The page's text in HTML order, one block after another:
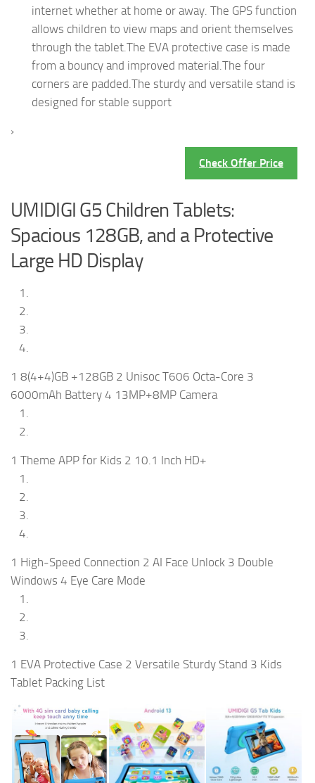
internet whether at home or away. The GPS function
allows children to view maps and orient themselves
through the tablet.The EVA protective case is made
from a bouncy and improved material.The four
corners are padded.The sturdy and versatile stand is
designed for stable support
›
Check Offer Price
UMIDIGI G5 Children Tablets:
Spacious 128GB, and a Protective
Large HD Display
1 8(4+4)GB +128GB 2 Unisoc T606 Octa-Core 3
6000mAh Battery 4 13MP+8MP Camera
1 Theme APP for Kids 2 10.1 Inch HD+
1 High-Speed Connection 2 AI Face Unlock 3 Double
Windows 4 Eye Care Mode
1 EVA Protective Case 2 Versatile Sturdy Stand 3 Kids
Tablet Packing List